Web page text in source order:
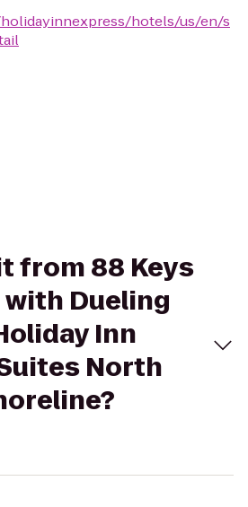
hotels/us/en/s
from 88 Keys
Dueling
Inn
North